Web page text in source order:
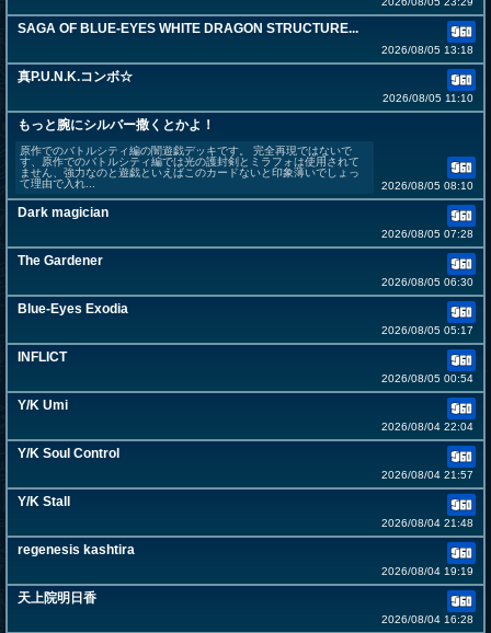
SAGA OF BLUE-EYES WHITE DRAGON STRUCTURE...
2026/08/05 13:18
真P.U.N.K.コンボ☆
2026/08/05 11:10
もっと腕にシルバー撒くとかよ！
原作でのバトルシティ編の闇遊戯デッキです。 完全再現ではないで
す、原作でのバトルシティ編では光の護封剣とミラフォは使用されて
ません、強力なのと遊戯といえばこのカードないと印象薄いでしょっ
て理由で入れ...
2026/08/05 08:10
Dark magician
2026/08/05 07:28
The Gardener
2026/08/05 06:30
Blue-Eyes Exodia
2026/08/05 05:17
INFLICT
2026/08/05 00:54
Y/K Umi
2026/08/04 22:04
Y/K Soul Control
2026/08/04 21:57
Y/K Stall
2026/08/04 21:48
regenesis kashtira
2026/08/04 19:19
天上院明日香
2026/08/04 16:28